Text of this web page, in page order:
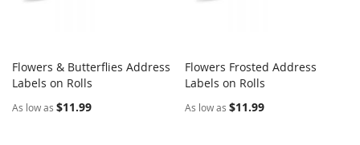
Add to Cart
Flowers & Butterflies Address
Labels on Rolls
As low as $11.99
Add to Cart
Flowers Frosted Address
Labels on Rolls
As low as $11.99